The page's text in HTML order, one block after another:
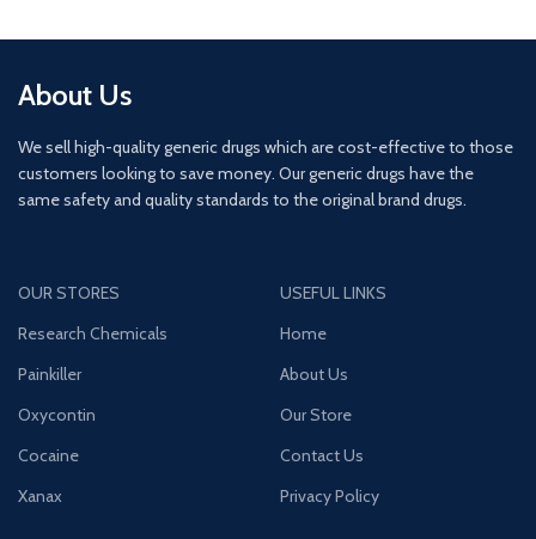
About Us
We sell high-quality generic drugs which are cost-effective to those
customers looking to save money. Our generic drugs have the
same safety and quality standards to the original brand drugs.
OUR STORES
Research Chemicals
Painkiller
Oxycontin
Cocaine
Xanax
USEFUL LINKS
Home
About Us
Our Store
Contact Us
Privacy Policy